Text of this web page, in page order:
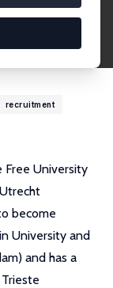
recruitment
Free University
become
University and
and has a